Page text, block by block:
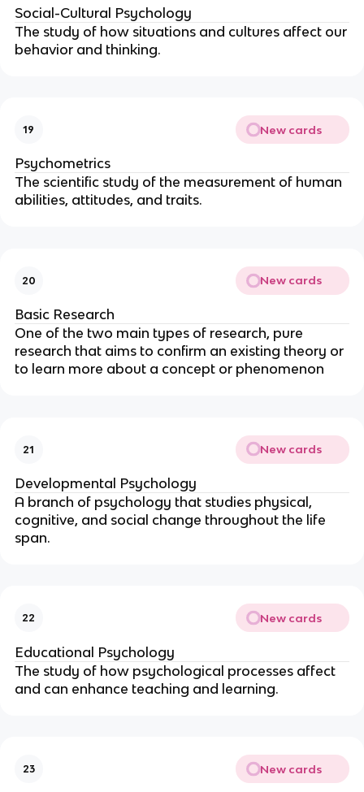
Social-Cultural Psychology
The study of how situations and cultures affect our
behavior and thinking.
19 New cards
Psychometrics
The scientific study of the measurement of human
abilities, attitudes, and traits.
20 New cards
Basic Research
One of the two main types of research, pure
research that aims to confirm an existing theory or
to learn more about a concept or phenomenon
21 New cards
Developmental Psychology
A branch of psychology that studies physical,
cognitive, and social change throughout the life
span.
22 New cards
Educational Psychology
The study of how psychological processes affect
and can enhance teaching and learning.
23 New cards